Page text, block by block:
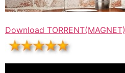
Download TORRENT(MAGNET)